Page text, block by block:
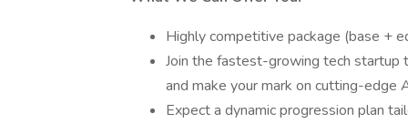
Highly competitive package (base +
Join the fastest-growing tech startup
and make your mark on cutting-edge
Expect a dynamic progression plan